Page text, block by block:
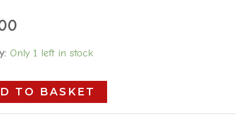
Only 1 left in stock
TO BASKET